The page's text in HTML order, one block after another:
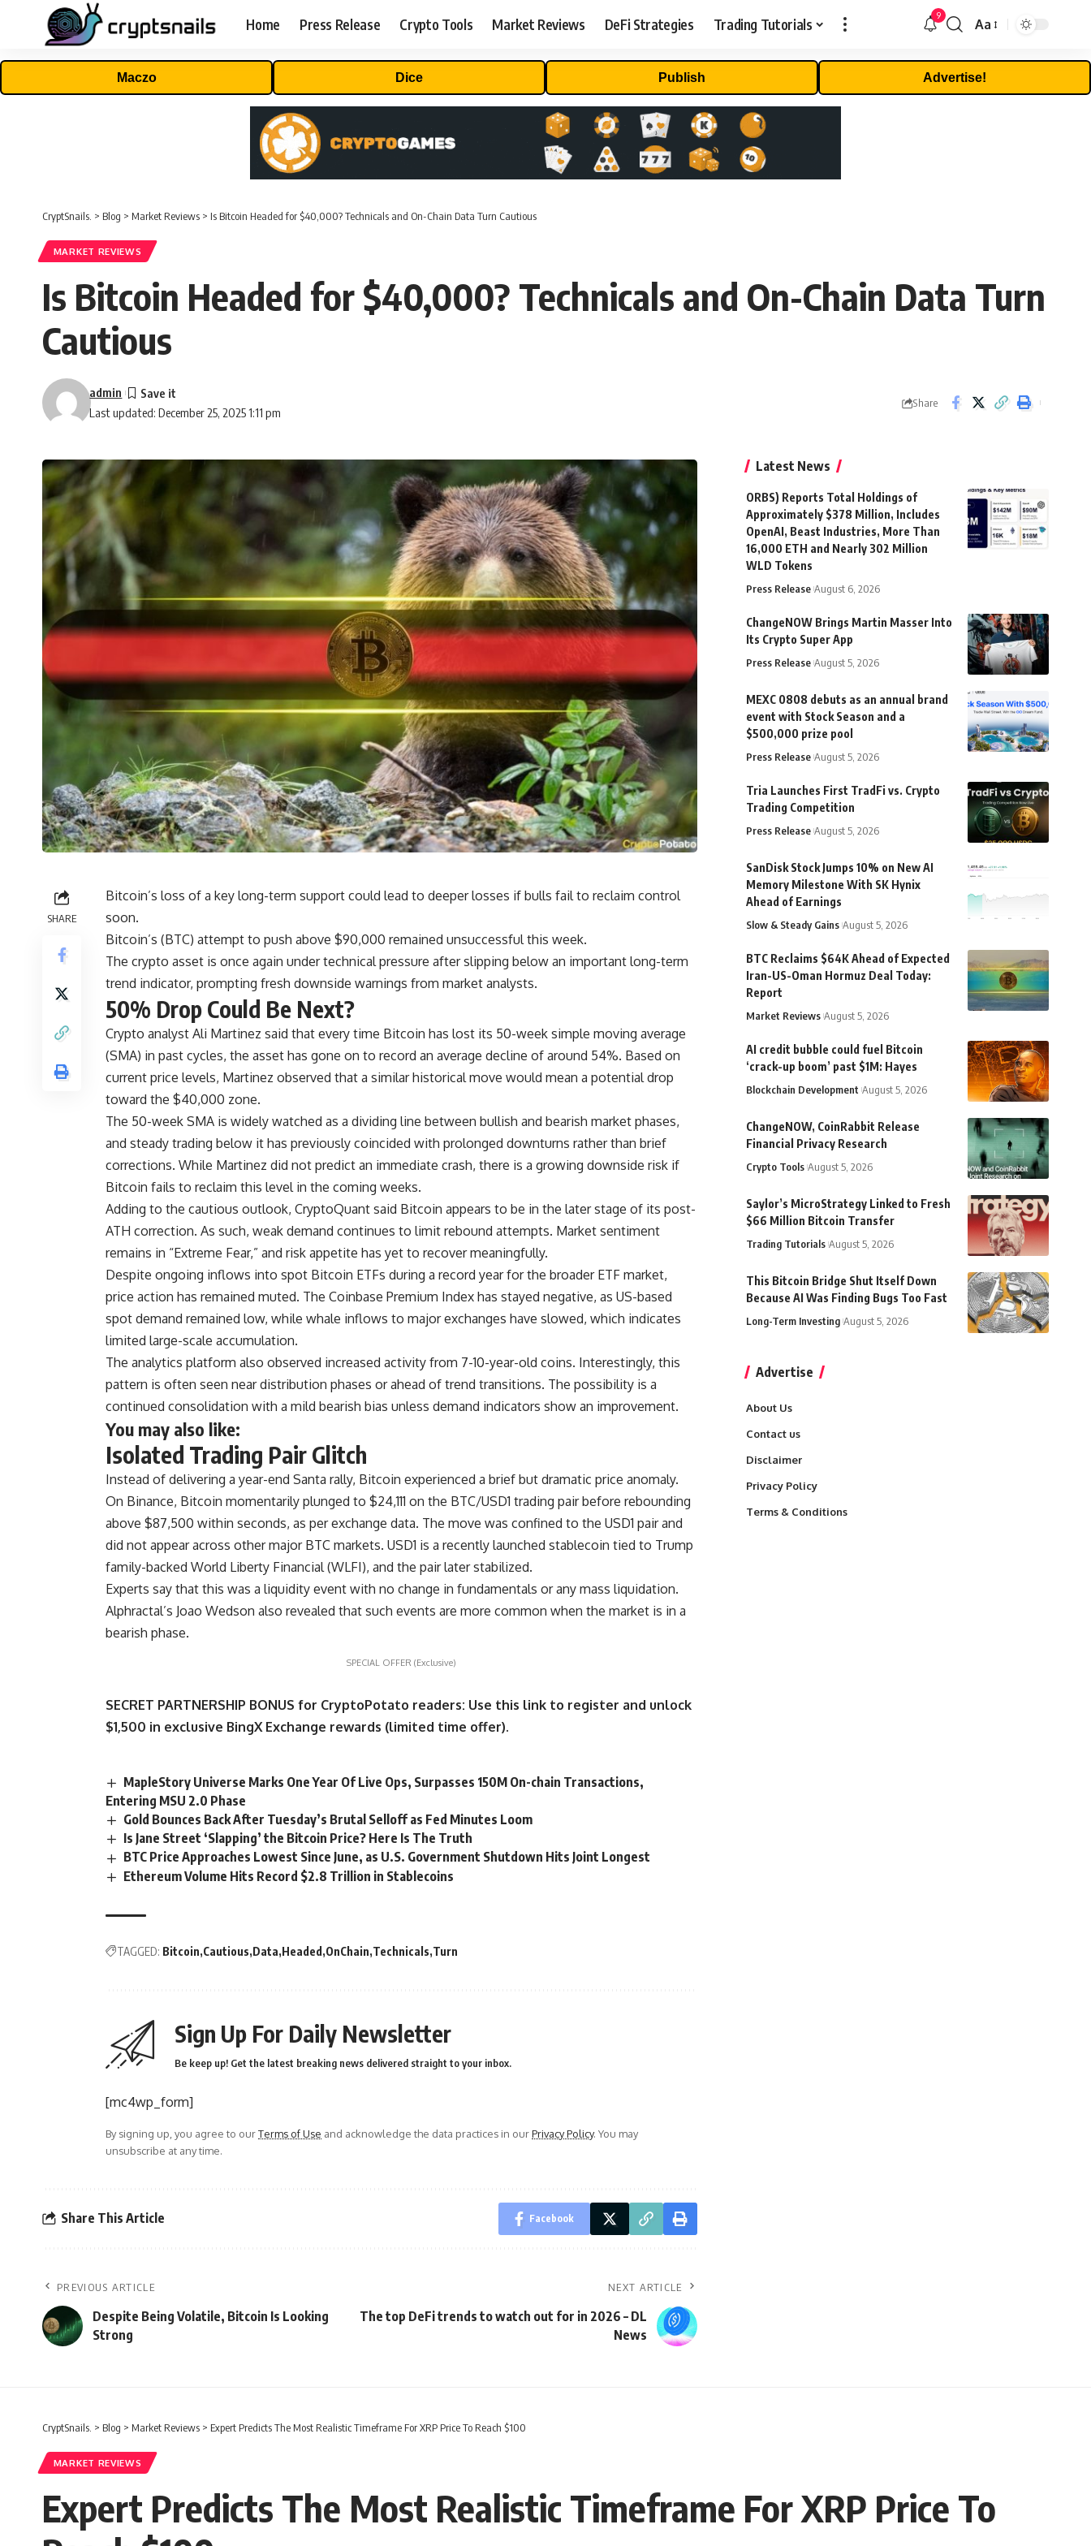
Home Press Release Crypto Tools Market Reviews DeFi Strategies Trading Tutorials 9
Font
Aa
Maczo Dice Publish Advertise!
CryptSnails. > Blog > Market Reviews > Is Bitcoin Headed for $40,000? Technicals and On-Chain Data Turn Cautious
MARKET REVIEWS
Is Bitcoin Headed for $40,000? Technicals and On-Chain Data Turn
Cautious
Last updated: December 25, 2025 1:11 pm
admin
Share
SHARE
Bitcoin’s loss of a key long-term support could lead to deeper losses if bulls fail to reclaim control
soon.
Bitcoin’s (BTC) attempt to push above $90,000 remained unsuccessful this week.
The crypto asset is once again under technical pressure after slipping below an important long-term
trend indicator, prompting fresh downside warnings from market analysts.
50% Drop Could Be Next?
Crypto analyst Ali Martinez said that every time Bitcoin has lost its 50-week simple moving average
(SMA) in past cycles, the asset has gone on to record an average decline of around 54%. Based on
current price levels, Martinez observed that a similar historical move would mean a potential drop
toward the $40,000 zone.
The 50-week SMA is widely watched as a dividing line between bullish and bearish market phases,
and steady trading below it has previously coincided with prolonged downturns rather than brief
corrections. While Martinez did not predict an immediate crash, there is a growing downside risk if
Bitcoin fails to reclaim this level in the coming weeks.
Adding to the cautious outlook, CryptoQuant said Bitcoin appears to be in the later stage of its post-
ATH correction. As such, weak demand continues to limit rebound attempts. Market sentiment
remains in “Extreme Fear,” and risk appetite has yet to recover meaningfully.
Despite ongoing inflows into spot Bitcoin ETFs during a record year for the broader ETF market,
price action has remained muted. The Coinbase Premium Index has stayed negative, as US-based
spot demand remained low, while whale inflows to major exchanges have slowed, which indicates
limited large-scale accumulation.
The analytics platform also observed increased activity from 7-10-year-old coins. Interestingly, this
pattern is often seen near distribution phases or ahead of trend transitions. The possibility is a
continued consolidation with a mild bearish bias unless demand indicators show an improvement.
You may also like:
Isolated Trading Pair Glitch
Instead of delivering a year-end Santa rally, Bitcoin experienced a brief but dramatic price anomaly.
On Binance, Bitcoin momentarily plunged to $24,111 on the BTC/USD1 trading pair before rebounding
above $87,500 within seconds, as per exchange data. The move was confined to the USD1 pair and
did not appear across other major BTC markets. USD1 is a recently launched stablecoin tied to Trump
family-backed World Liberty Financial (WLFI), and the pair later stabilized.
Experts say that this was a liquidity event with no change in fundamentals or any mass liquidation.
Alphractal’s Joao Wedson also revealed that such events are more common when the market is in a
bearish phase.
SPECIAL OFFER (Exclusive)
SECRET PARTNERSHIP BONUS for CryptoPotato readers: Use this link to register and unlock
$1,500 in exclusive BingX Exchange rewards (limited time offer).
MapleStory Universe Marks One Year Of Live Ops, Surpasses 150M On-chain Transactions,
Entering MSU 2.0 Phase
Gold Bounces Back After Tuesday’s Brutal Selloff as Fed Minutes Loom
Is Jane Street ‘Slapping’ the Bitcoin Price? Here Is The Truth
BTC Price Approaches Lowest Since June, as U.S. Government Shutdown Hits Joint Longest
Ethereum Volume Hits Record $2.8 Trillion in Stablecoins
TAGGED: Bitcoin Cautious Data Headed OnChain Technicals Turn
Sign Up For Daily Newsletter
Be keep up! Get the latest breaking news delivered straight to your inbox.
[mc4wp_form]
By signing up, you agree to ourTerms of Use and acknowledge the data practices in ourPrivacy Policy. You may
unsubscribe at any time.
Share This Article Facebook
PREVIOUS ARTICLE
Despite Being Volatile, Bitcoin Is Looking
Strong
NEXT ARTICLE
The top DeFi trends to watch out for in 2026 – DL
News
Latest News
ORBS) Reports Total Holdings of
Approximately $378 Million, Includes
OpenAI, Beast Industries, More Than
16,000 ETH and Nearly 302 Million
WLD Tokens
Press Release August 6, 2026
ChangeNOW Brings Martin Masser Into
Its Crypto Super App
Press Release August 5, 2026
MEXC 0808 debuts as an annual brand
event with Stock Season and a
$500,000 prize pool
Press Release August 5, 2026
Tria Launches First TradFi vs. Crypto
Trading Competition
Press Release August 5, 2026
SanDisk Stock Jumps 10% on New AI
Memory Milestone With SK Hynix
Ahead of Earnings
Slow & Steady Gains August 5, 2026
BTC Reclaims $64K Ahead of Expected
Iran-US-Oman Hormuz Deal Today:
Report
Market Reviews August 5, 2026
AI credit bubble could fuel Bitcoin
‘crack-up boom’ past $1M: Hayes
Blockchain Development August 5, 2026
ChangeNOW, CoinRabbit Release
Financial Privacy Research
Crypto Tools August 5, 2026
Saylor’s MicroStrategy Linked to Fresh
$66 Million Bitcoin Transfer
Trading Tutorials August 5, 2026
This Bitcoin Bridge Shut Itself Down
Because AI Was Finding Bugs Too Fast
Long-Term Investing August 5, 2026
Advertise
About Us
Contact us
Disclaimer
Privacy Policy
Terms & Conditions
CryptSnails. > Blog > Market Reviews > Expert Predicts The Most Realistic Timeframe For XRP Price To Reach $100
MARKET REVIEWS
Expert Predicts The Most Realistic Timeframe For XRP Price To